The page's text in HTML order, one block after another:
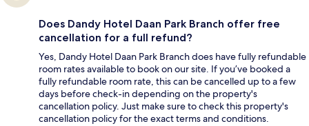
Does Dandy Hotel Daan Park Branch offer free
cancellation for a full refund?
Yes, Dandy Hotel Daan Park Branch does have fully refundable
room rates available to book on our site. If you’ve booked a
fully refundable room rate, this can be cancelled up to a few
days before check-in depending on the property's
cancellation policy. Just make sure to check this property's
cancellation policy for the exact terms and conditions.